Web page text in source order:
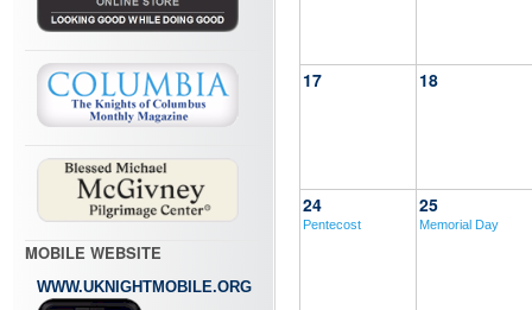
MOBILE WEBSITE
WWW.UKNIGHTMOBILE.ORG
17 18
24
Pentecost
25
Memorial Day